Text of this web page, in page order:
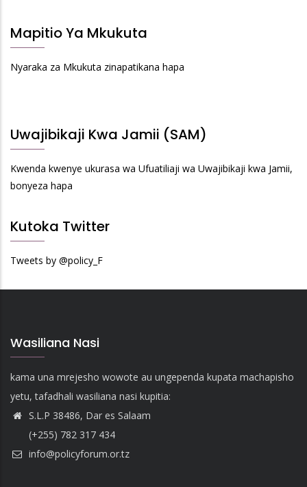
Mapitio Ya Mkukuta
Nyaraka za Mkukuta zinapatikana hapa
Uwajibikaji Kwa Jamii (SAM)
Kwenda kwenye ukurasa wa Ufuatiliaji wa Uwajibikaji kwa Jamii,
bonyeza hapa
Kutoka Twitter
Tweets by @policy_F
Wasiliana Nasi
kama una mrejesho wowote au ungependa kupata machapisho
yetu, tafadhali wasiliana nasi kupitia:
S.L.P 38486, Dar es Salaam
(+255) 782 317 434
info@policyforum.or.tz